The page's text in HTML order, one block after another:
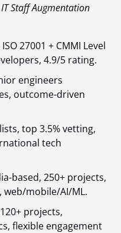
Staff Augmentation
ISO 27001 + CMMI Level
4.9/5 rating.
engineers
outcome-driven
top 3.5% vetting,
tech
based, 250+ projects,
web/mobile/AI/ML.
projects,
flexible engagement